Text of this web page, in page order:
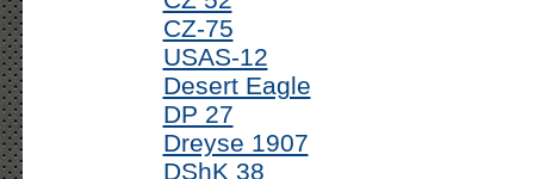
CZ-75
USAS-12
Desert Eagle
DP 27
Dreyse 1907
DShK 38